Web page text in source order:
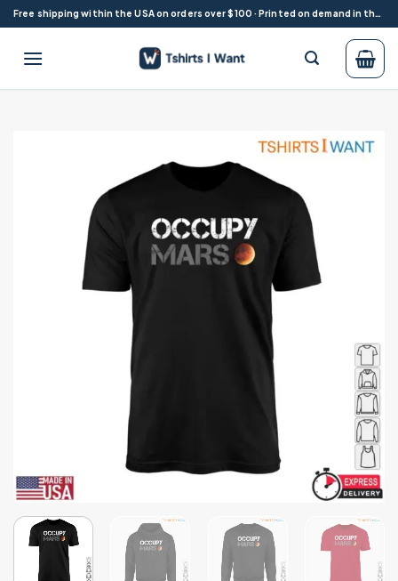
Skip
to
content
Free shipping within the USA on orders over $100 · Printed on demand in the USA